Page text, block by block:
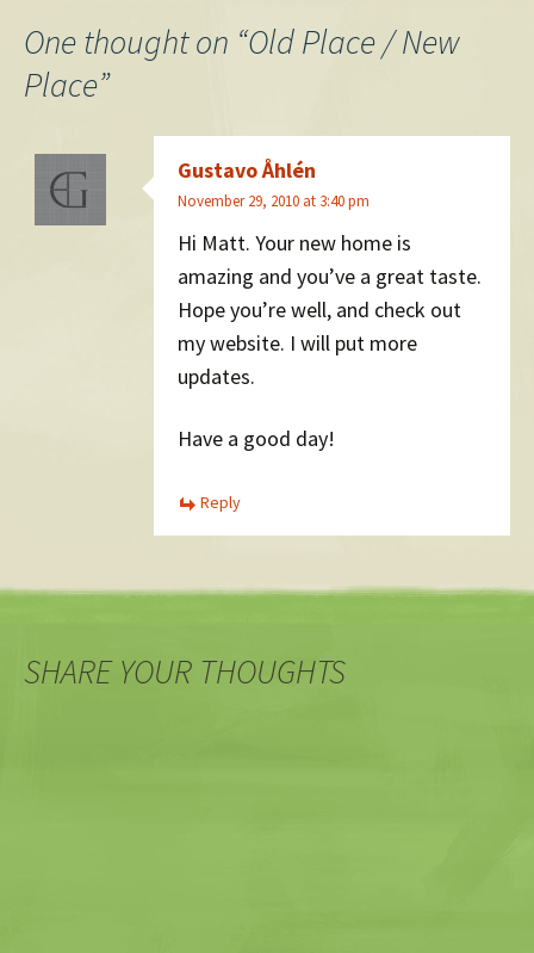
navigation
One thought on “Old Place / New
Place”
Gustavo Åhlén
November 29, 2010 at 3:40 pm
Hi Matt. Your new home is
amazing and you’ve a great taste.
Hope you’re well, and check out
my website. I will put more
updates.
Have a good day!
Reply
SHARE YOUR THOUGHTS